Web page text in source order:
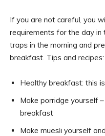
If you are not careful, you
requirements for the day in
traps in the morning and
breakfast. Tips and recipes:
Healthy breakfast: this
Make porridge yourself
breakfast
Make muesli yourself